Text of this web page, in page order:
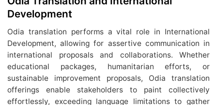
Development
Odia translation performs a vital role in International
Development, allowing for assertive communication in
international proposals and collaborations. Whether
educational packages, humanitarian efforts, or
sustainable improvement proposals, Odia translation
offerings enable stakeholders to paint collectively
effortlessly, exceeding language limitations to gather